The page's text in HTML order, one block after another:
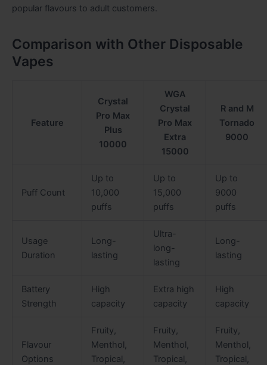
popular flavours to adult customers.
Comparison with Other Disposable
Vapes
Feature
Crystal
Pro Max
Plus
10000
WGA
Crystal
Pro Max
Extra
15000
R and M
Tornado
9000
Puff Count
Up to
10,000
puffs
Up to
15,000
puffs
Up to
9000
puffs
Usage
Duration
Long-
lasting
Ultra-
long-
lasting
Long-
lasting
Battery
Strength
High
capacity
Extra high
capacity
High
capacity
Flavour
Options
Fruity,
Menthol,
Tropical,
Fruity,
Menthol,
Tropical,
Fruity,
Menthol,
Tropical,